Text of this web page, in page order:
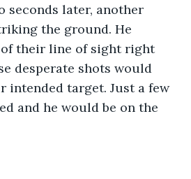
seconds later, another
the ground. He
their line of sight right
desperate shots would
intended target. Just a few
and he would be on the